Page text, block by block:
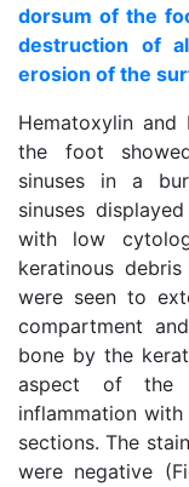
dorsum of the
destruction of
erosion of the
Hematoxylin and
the foot
sinuses in a
sinuses
with low
keratinous
were seen to
compartment
bone by the
aspect of the
inflammation
sections. The
were negative